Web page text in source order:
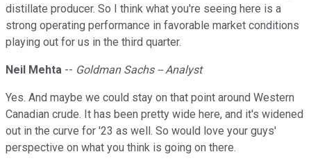
distillate producer. So I think what you're seeing here is a
strong operating performance in favorable market conditions
playing out for us in the third quarter.
Neil Mehta -- Goldman Sachs -- Analyst
Yes. And maybe we could stay on that point around Western
Canadian crude. It has been pretty wide here, and it's widened
out in the curve for '23 as well. So would love your guys'
perspective on what you think is going on there.